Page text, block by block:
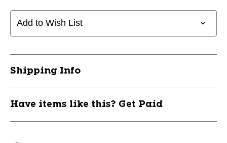
Add to Wish List
Shipping Info
Have items like this? Get Paid